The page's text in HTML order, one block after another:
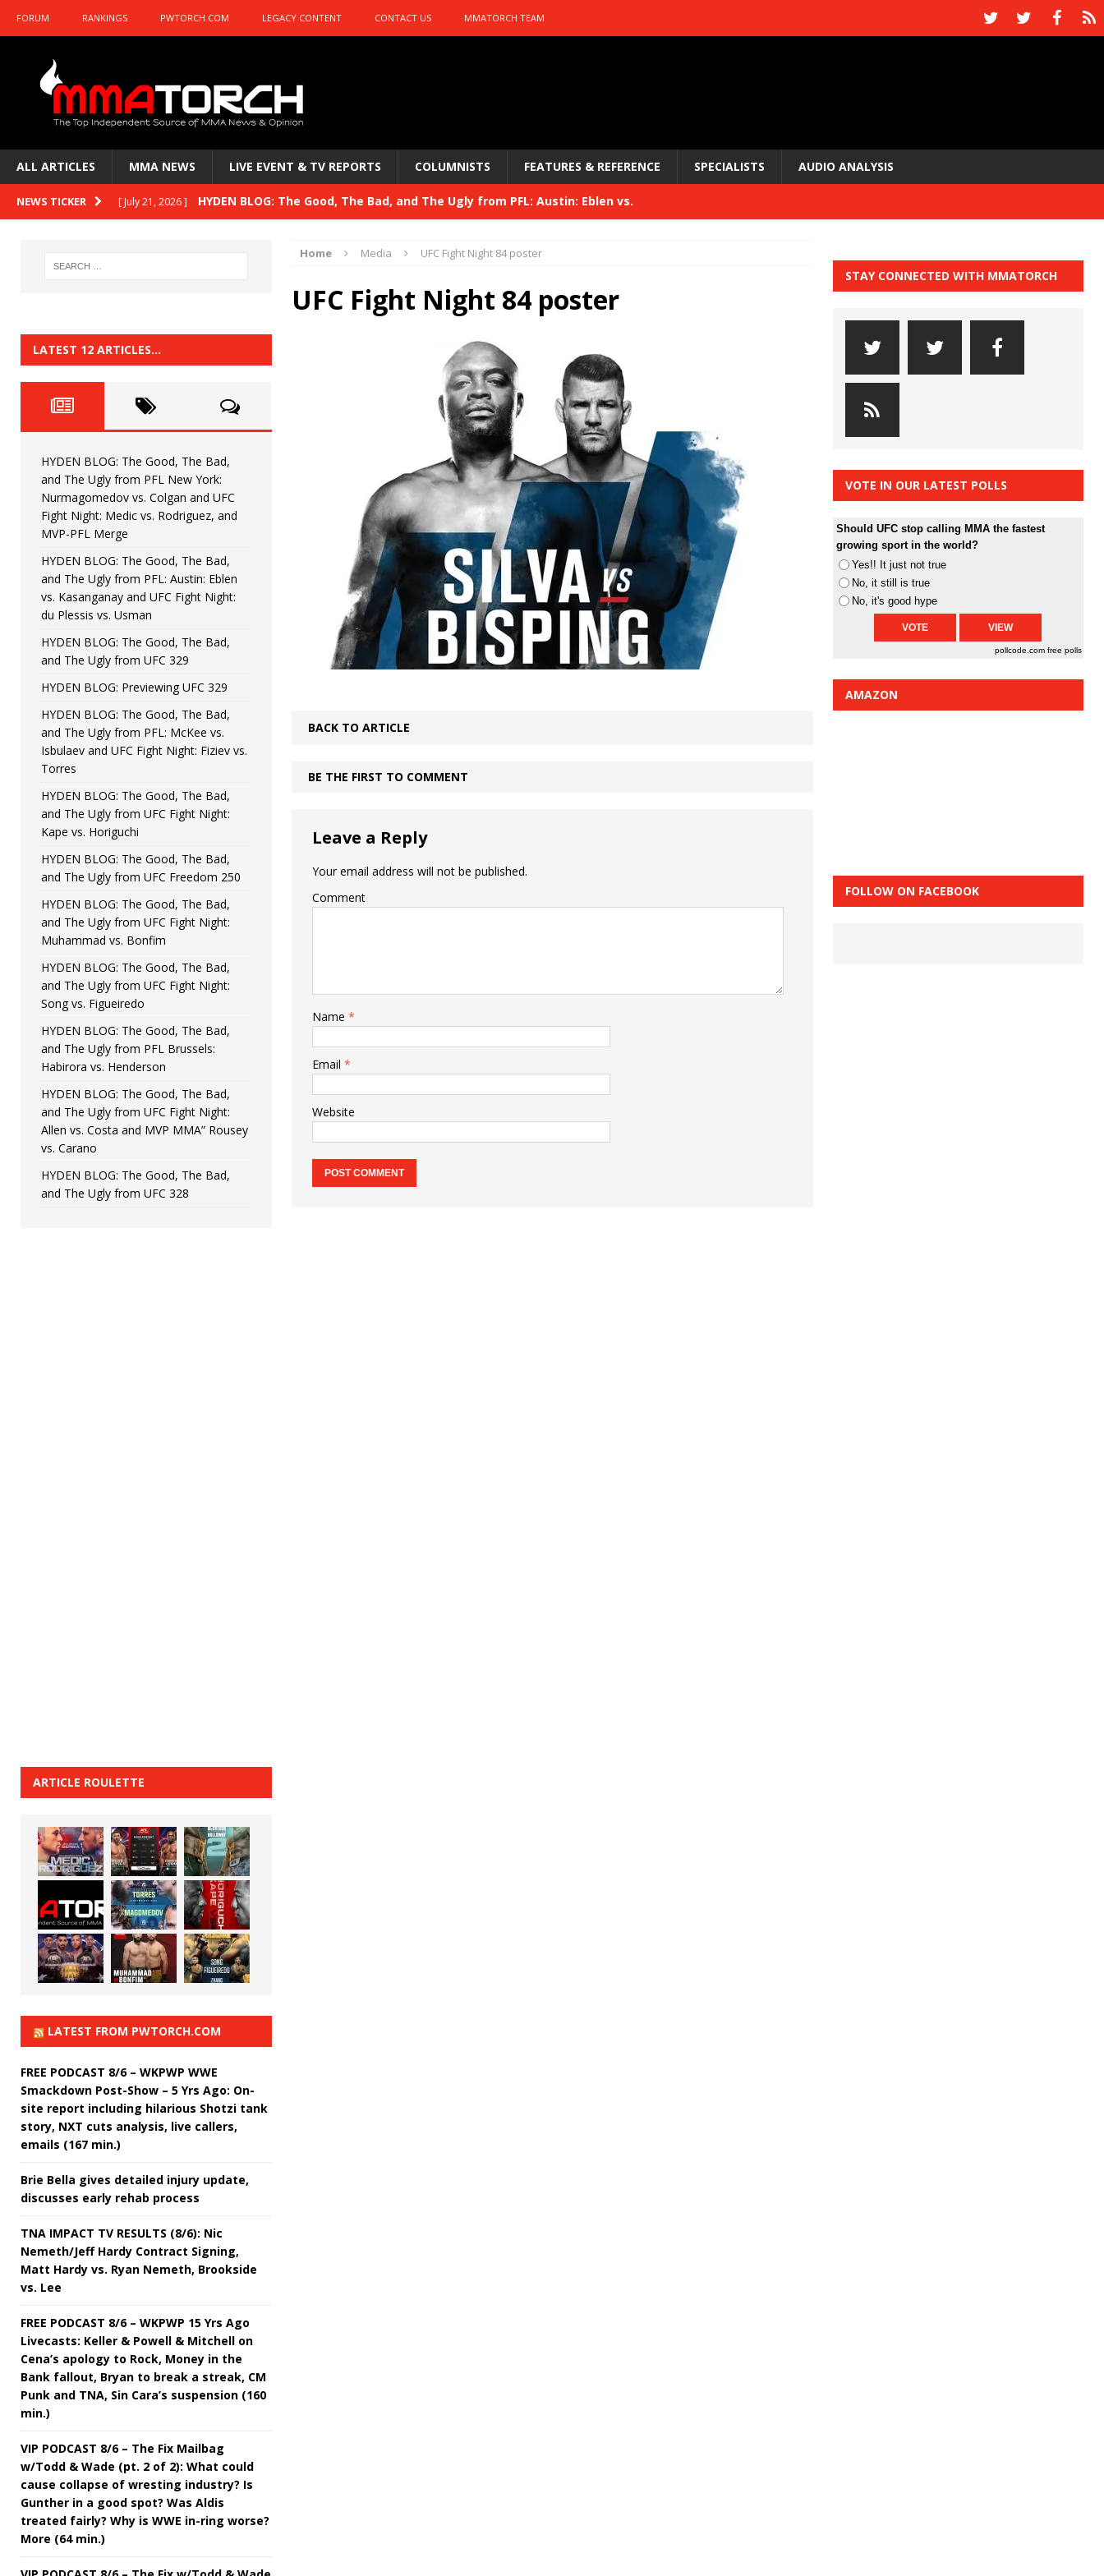
FORUM RANKINGS PWTORCH.COM LEGACY CONTENT CONTACT US MMATORCH TEAM
ALL ARTICLES MMA NEWS LIVE EVENT & TV REPORTS COLUMNISTS FEATURES & REFERENCE SPECIALISTS AUDIO ANALYSIS
NEWS TICKER [ July 21, 2026 ] HYDEN BLOG: The Good, The Bad, and The Ugly from PFL: Austin: Eblen vs.
HYDEN BLOG: Previewing UFC 329 HYDEN'S TAKE
HYDEN BLOG: The Good, The Bad, and The Ugly from PFL: McKee vs. Isbulaev and UFC
[ June 22, 2026 ] HYDEN BLOG: The Good, The Bad, and The Ugly from UFC Fight Night: Kape vs.
[ June 15, 2026 ] HYDEN BLOG: The Good, The Bad, and The Ugly from UFC Freedom 250 HYDEN'S TAKE
[ June 8, 2026 ] HYDEN BLOG: The Good, The Bad, and The Ugly from UFC Fight Night: Muhammad vs.
Bonfim
[ August 4, 2026 ] HYDEN BLOG: The Good, The Bad, and The Ugly from PFL New York: Nurmagomedov
vs. Colgan and UFC Fight Night: Medic vs. Rodriguez, and MVP-PFL Merge HYDEN'S TAKE
Home Media UFC Fight Night 84 poster
UFC Fight Night 84 poster
BACK TO ARTICLE
BE THE FIRST TO COMMENT
Leave a Reply
Your email address will not be published.
Comment
Name *
Email *
Website
LATEST 12 ARTICLES…
HYDEN BLOG: The Good, The Bad,
and The Ugly from PFL New York:
Nurmagomedov vs. Colgan and UFC
Fight Night: Medic vs. Rodriguez, and
MVP-PFL Merge
HYDEN BLOG: The Good, The Bad,
and The Ugly from PFL: Austin: Eblen
vs. Kasanganay and UFC Fight Night:
du Plessis vs. Usman
HYDEN BLOG: The Good, The Bad,
and The Ugly from UFC 329
HYDEN BLOG: Previewing UFC 329
HYDEN BLOG: The Good, The Bad,
and The Ugly from PFL: McKee vs.
Isbulaev and UFC Fight Night: Fiziev vs.
Torres
HYDEN BLOG: The Good, The Bad,
and The Ugly from UFC Fight Night:
Kape vs. Horiguchi
HYDEN BLOG: The Good, The Bad,
and The Ugly from UFC Freedom 250
HYDEN BLOG: The Good, The Bad,
and The Ugly from UFC Fight Night:
Muhammad vs. Bonfim
HYDEN BLOG: The Good, The Bad,
and The Ugly from UFC Fight Night:
Song vs. Figueiredo
HYDEN BLOG: The Good, The Bad,
and The Ugly from PFL Brussels:
Habirora vs. Henderson
HYDEN BLOG: The Good, The Bad,
and The Ugly from UFC Fight Night:
Allen vs. Costa and MVP MMA” Rousey
vs. Carano
HYDEN BLOG: The Good, The Bad,
and The Ugly from UFC 328
ARTICLE ROULETTE
LATEST FROM PWTORCH.COM
FREE PODCAST 8/6 – WKPWP WWE
Smackdown Post-Show – 5 Yrs Ago: On-
site report including hilarious Shotzi tank
story, NXT cuts analysis, live callers,
emails (167 min.)
Brie Bella gives detailed injury update,
discusses early rehab process
TNA IMPACT TV RESULTS (8/6): Nic
Nemeth/Jeff Hardy Contract Signing,
Matt Hardy vs. Ryan Nemeth, Brookside
vs. Lee
FREE PODCAST 8/6 – WKPWP 15 Yrs Ago
Livecasts: Keller & Powell & Mitchell on
Cena’s apology to Rock, Money in the
Bank fallout, Bryan to break a streak, CM
Punk and TNA, Sin Cara’s suspension (160
min.)
VIP PODCAST 8/6 – The Fix Mailbag
w/Todd & Wade (pt. 2 of 2): What could
cause collapse of wresting industry? Is
Gunther in a good spot? Was Aldis
treated fairly? Why is WWE in-ring worse?
More (64 min.)
STAY CONNECTED WITH MMATORCH
VOTE IN OUR LATEST POLLS
Should UFC stop calling MMA the fastest
growing sport in the world?
Yes!! It just not true
No, it still is true
No, it's good hype
pollcode.com free polls
AMAZON
FOLLOW ON FACEBOOK